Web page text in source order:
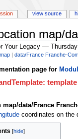
map/
Your Legacy —
‎ |data/France Franche-
page for
data/France
coordinates on the
view source